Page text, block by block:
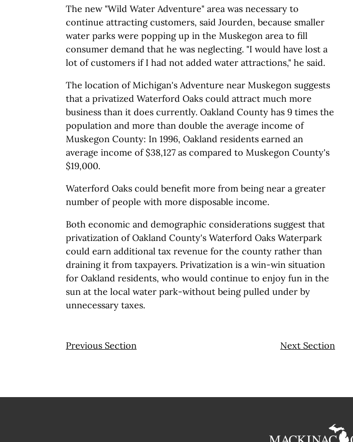
The new "Wild Water Adventure" area was necessary to
continue attracting customers, said Jourden, because smaller
water parks were popping up in the Muskegon area to fill
consumer demand that he was neglecting. "I would have lost a
lot of customers if I had not added water attractions," he said.
The location of Michigan's Adventure near Muskegon suggests
that a privatized Waterford Oaks could attract much more
business than it does currently. Oakland County has 9 times the
population and more than double the average income of
Muskegon County: In 1996, Oakland residents earned an
average income of $38,127 as compared to Muskegon County's
$19,000.
Waterford Oaks could benefit more from being near a greater
number of people with more disposable income.
Both economic and demographic considerations suggest that
privatization of Oakland County's Waterford Oaks Waterpark
could earn additional tax revenue for the county rather than
draining it from taxpayers. Privatization is a win-win situation
for Oakland residents, who would continue to enjoy fun in the
sun at the local water park-without being pulled under by
unnecessary taxes.
Previous Section Next Section